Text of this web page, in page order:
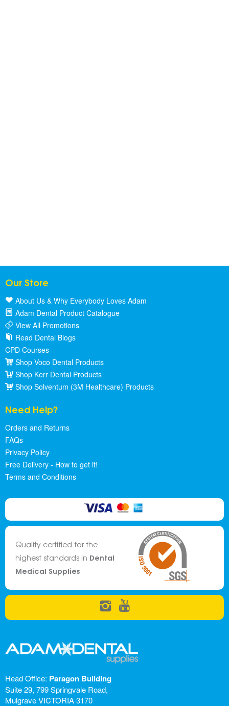
Our Store
About Us & Why Everybody Loves Adam
Adam Dental Product Catalogue
View All Promotions
Read Dental Blogs
CPD Courses
Shop Voco Dental Products
Shop Kerr Dental Products
Shop Solventum (3M Healthcare) Products
Need Help?
Orders and Returns
FAQs
Privacy Policy
Free Delivery - How to get it!
Terms and Conditions
Quality certified for the
highest standards in Dental
Medical Supplies
Head Office: Paragon Building
Suite 29, 799 Springvale Road,
Mulgrave VICTORIA 3170